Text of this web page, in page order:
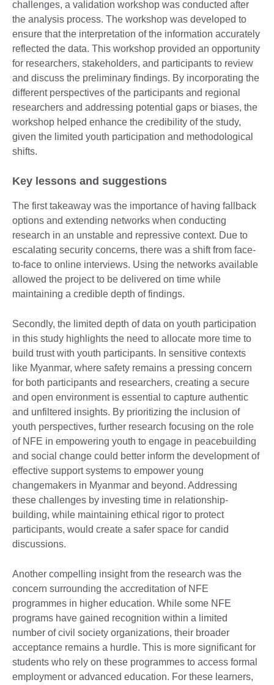
challenges, a validation workshop was conducted after
the analysis process. The workshop was developed to
ensure that the interpretation of the information accurately
reflected the data. This workshop provided an opportunity
for researchers, stakeholders, and participants to review
and discuss the preliminary findings. By incorporating the
different perspectives of the participants and regional
researchers and addressing potential gaps or biases, the
workshop helped enhance the credibility of the study,
given the limited youth participation and methodological
shifts.
Key lessons and suggestions
The first takeaway was the importance of having fallback
options and extending networks when conducting
research in an unstable and repressive context. Due to
escalating security concerns, there was a shift from face-
to-face to online interviews. Using the networks available
allowed the project to be delivered on time while
maintaining a credible depth of findings.
Secondly, the limited depth of data on youth participation
in this study highlights the need to allocate more time to
build trust with youth participants. In sensitive contexts
like Myanmar, where safety remains a pressing concern
for both participants and researchers, creating a secure
and open environment is essential to capture authentic
and unfiltered insights. By prioritizing the inclusion of
youth perspectives, further research focusing on the role
of NFE in empowering youth to engage in peacebuilding
and social change could better inform the development of
effective support systems to empower young
changemakers in Myanmar and beyond. Addressing
these challenges by investing time in relationship-
building, while maintaining ethical rigor to protect
participants, would create a safer space for candid
discussions.
Another compelling insight from the research was the
concern surrounding the accreditation of NFE
programmes in higher education. While some NFE
programs have gained recognition within a limited
number of civil society organizations, their broader
acceptance remains a hurdle. This is more significant for
students who rely on these programmes to access formal
employment or advanced education. For these learners,